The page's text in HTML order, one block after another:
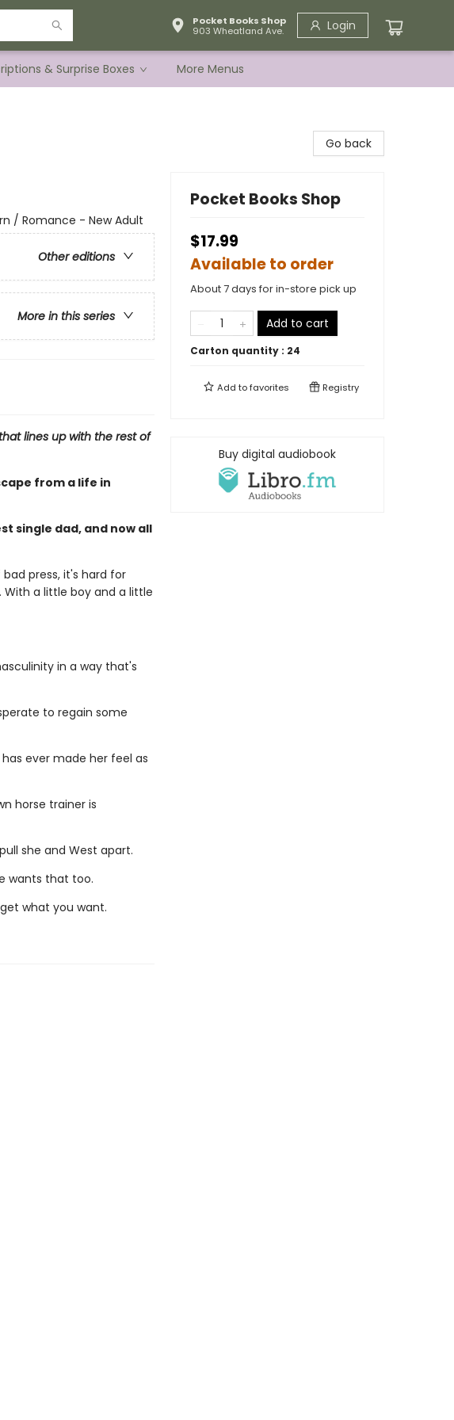
Pocket Books Shop
903 Wheatland Ave.
Login
& Surprise Boxes More Menus
/ Romance - New Adult
Other editions
More in this series
lines up with the rest of
from a life in
single dad, and now all
press, it's hard for
With a little boy and a little
in a way that's
to regain some
ever made her feel as
horse trainer is
she and West apart.
wants that too.
what you want.
Go back
Pocket Books Shop
$17.99
Available to order
About 7 days for in-store pick up
Add to cart
Carton quantity : 24
Add tofavorites Registry
Buy digital audiobook